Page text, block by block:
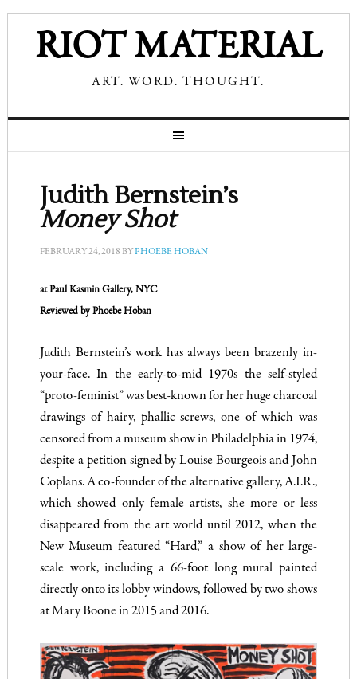
RIOT MATERIAL
ART. WORD. THOUGHT.
Judith Bernstein’s
Money Shot
FEBRUARY 24, 2018 BYPHOEBE HOBAN
at Paul Kasmin Gallery, NYC
Reviewed by Phoebe Hoban
Judith Bernstein’s work has always been brazenly in-
your-face. In the early-to-mid 1970s the self-styled
“proto-feminist” was best-known for her huge charcoal
drawings of hairy, phallic screws, one of which was
censored from a museum show in Philadelphia in 1974,
despite a petition signed by Louise Bourgeois and John
Coplans. A co-founder of the alternative gallery, A.I.R.,
which showed only female artists, she more or less
disappeared from the art world until 2012, when the
New Museum featured “Hard,” a show of her large-
scale work, including a 66-foot long mural painted
directly onto its lobby windows, followed by two shows
at Mary Boone in 2015 and 2016.